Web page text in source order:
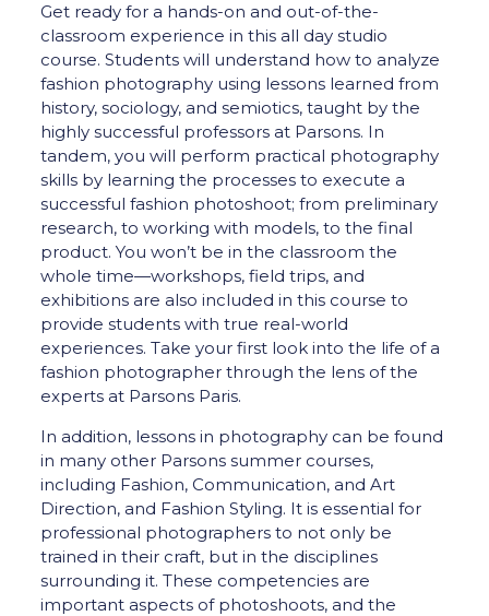
Get ready for a hands-on and out-of-the-
classroom experience in this all day studio
course. Students will understand how to analyze
fashion photography using lessons learned from
history, sociology, and semiotics, taught by the
highly successful professors at Parsons. In
tandem, you will perform practical photography
skills by learning the processes to execute a
successful fashion photoshoot; from preliminary
research, to working with models, to the final
product. You won’t be in the classroom the
whole time—workshops, field trips, and
exhibitions are also included in this course to
provide students with true real-world
experiences. Take your first look into the life of a
fashion photographer through the lens of the
experts at Parsons Paris.
In addition, lessons in photography can be found
in many other Parsons summer courses,
including Fashion, Communication, and Art
Direction, and Fashion Styling. It is essential for
professional photographers to not only be
trained in their craft, but in the disciplines
surrounding it. These competencies are
important aspects of photoshoots, and the